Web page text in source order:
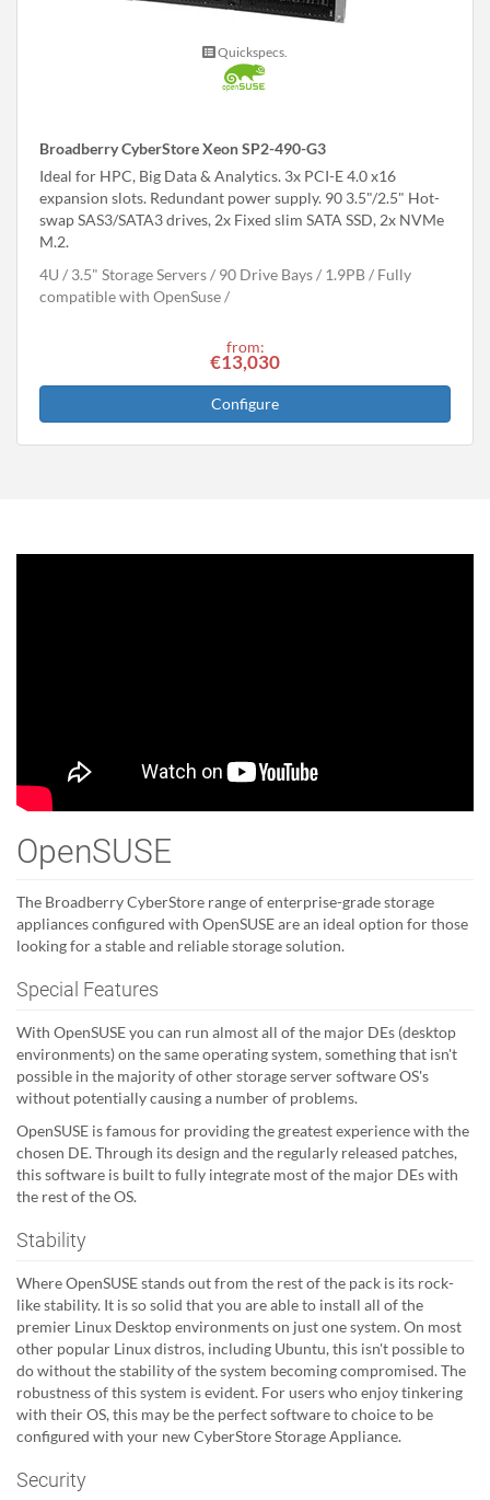
Quickspecs.
Broadberry CyberStore Xeon SP2-490-G3
Ideal for HPC, Big Data & Analytics. 3x PCI-E 4.0 x16
expansion slots. Redundant power supply. 90 3.5"/2.5" Hot-
swap SAS3/SATA3 drives, 2x Fixed slim SATA SSD, 2x NVMe
M.2.
4U
3.5" Storage Servers 90 Drive Bays 1.9PB
Fully
compatible with OpenSuse
from:
€13,030
Configure
OpenSUSE
The Broadberry CyberStore range of enterprise-grade storage
appliances configured with OpenSUSE are an ideal option for those
looking for a stable and reliable storage solution.
Special Features
With OpenSUSE you can run almost all of the major DEs (desktop
environments) on the same operating system, something that isn't
possible in the majority of other storage server software OS's
without potentially causing a number of problems.
OpenSUSE is famous for providing the greatest experience with the
chosen DE. Through its design and the regularly released patches,
this software is built to fully integrate most of the major DEs with
the rest of the OS.
Stability
Where OpenSUSE stands out from the rest of the pack is its rock-
like stability. It is so solid that you are able to install all of the
premier Linux Desktop environments on just one system. On most
other popular Linux distros, including Ubuntu, this isn't possible to
do without the stability of the system becoming compromised. The
robustness of this system is evident. For users who enjoy tinkering
with their OS, this may be the perfect software to choice to be
configured with your new CyberStore Storage Appliance.
Security